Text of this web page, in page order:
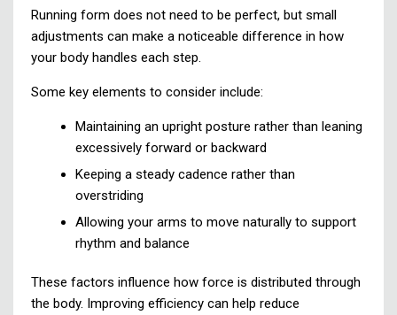
Running form does not need to be perfect, but small
adjustments can make a noticeable difference in how
your body handles each step.
Some key elements to consider include:
Maintaining an upright posture rather than leaning
excessively forward or backward
Keeping a steady cadence rather than
overstriding
Allowing your arms to move naturally to support
rhythm and balance
These factors influence how force is distributed through
the body. Improving efficiency can help reduce